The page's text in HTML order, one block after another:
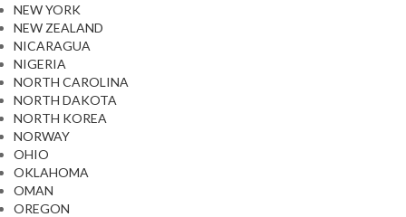
NEW YORK
NEW ZEALAND
NICARAGUA
NIGERIA
NORTH CAROLINA
NORTH DAKOTA
NORTH KOREA
NORWAY
OHIO
OKLAHOMA
OMAN
OREGON